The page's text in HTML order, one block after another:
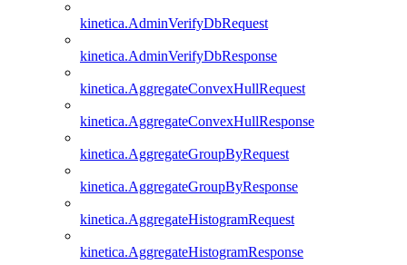
kinetica.AdminVerifyDbRequest
kinetica.AdminVerifyDbResponse
kinetica.AggregateConvexHullRequest
kinetica.AggregateConvexHullResponse
kinetica.AggregateGroupByRequest
kinetica.AggregateGroupByResponse
kinetica.AggregateHistogramRequest
kinetica.AggregateHistogramResponse